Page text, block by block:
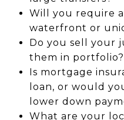
Will you require
waterfront or
Do you sell your
them in portfolio?
Is mortgage
loan, or would
lower down
What are your